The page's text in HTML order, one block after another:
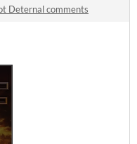
Deternal comments